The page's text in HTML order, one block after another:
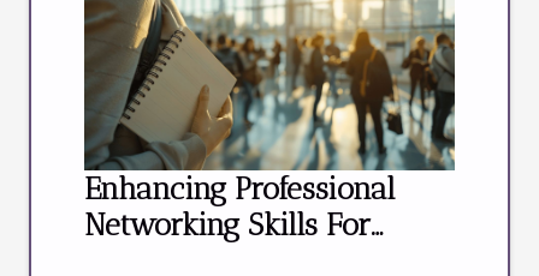
Enhancing Professional
Networking Skills For